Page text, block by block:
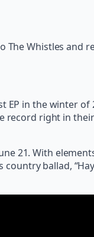
The Whistles and
in the winter of
record right in
21. With
ballad,